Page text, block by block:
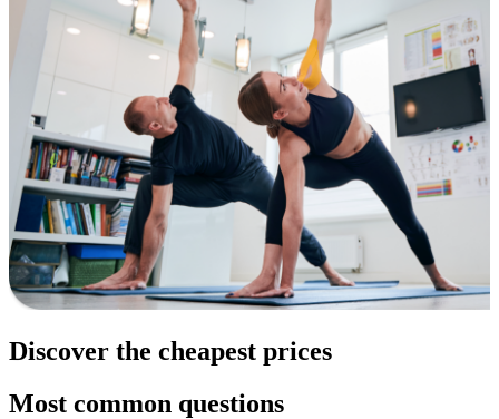
Discover the cheapest prices
Most common questions